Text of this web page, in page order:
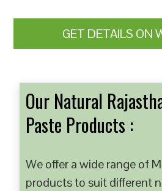
GET DETAILS ON
Our Natural
Paste Products :
We offer a wide range of
products to suit different